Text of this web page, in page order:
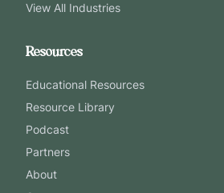
View All Industries
Resources
Educational Resources
Resource Library
Podcast
Partners
About